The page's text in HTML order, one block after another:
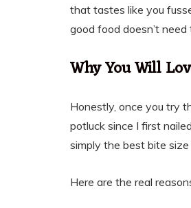
that tastes like you
good food doesn’t
Why You Will
Honestly, once you try
potluck since I first
simply the best bite
Here are the real